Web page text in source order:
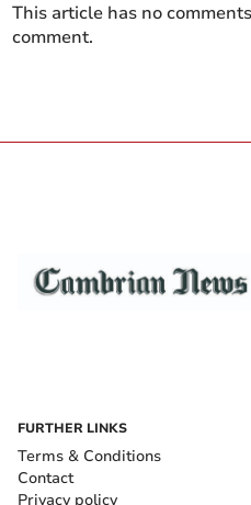
This article has no
comment.
FURTHER LINKS
Terms & Conditions
Contact
Privacy policy